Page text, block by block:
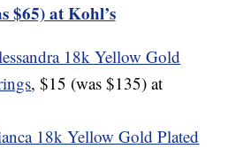
$65) at Kohl’s
18k Yellow Gold
, $15 (was $135) at
18k Yellow Gold Plated